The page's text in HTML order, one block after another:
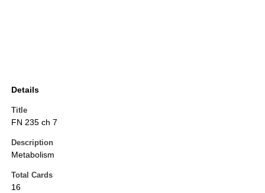
Details
Title
FN 235 ch 7
Description
Metabolism
Total Cards
16